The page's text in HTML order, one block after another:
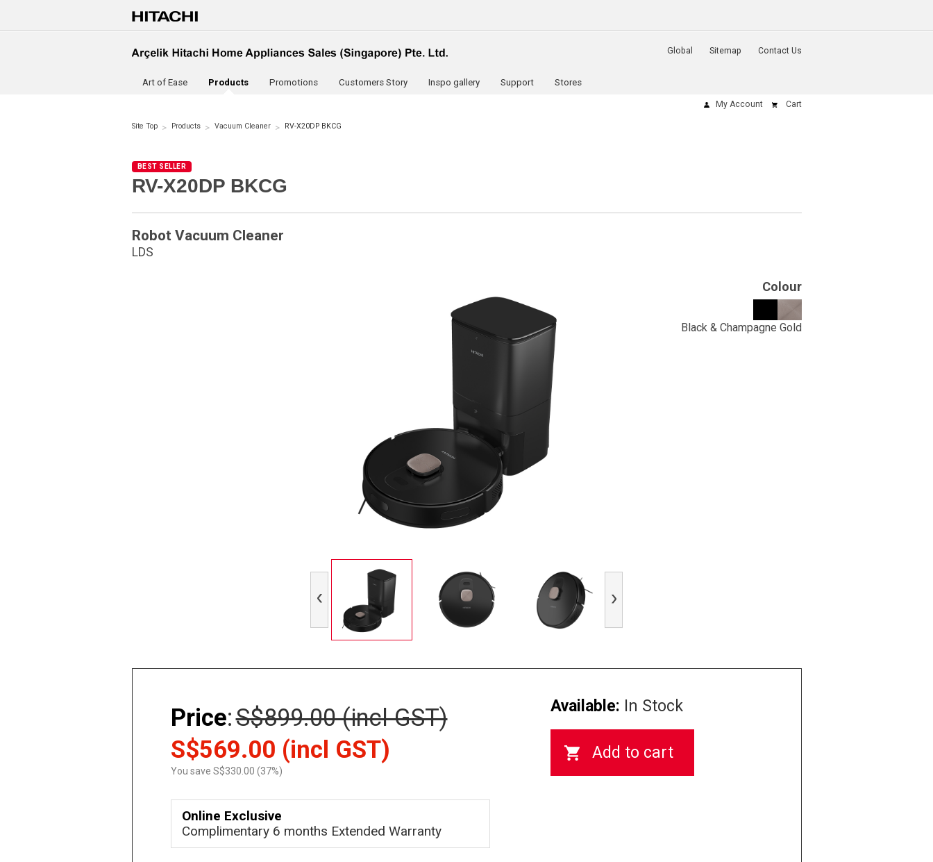
Global Sitemap Contact Us
Art of Ease Products Promotions Customers Story Inspo gallery Support Stores
My Account Cart
Site Top Products Vacuum Cleaner RV-X20DP BKCG
BEST SELLER
RV-X20DP BKCG
Robot Vacuum Cleaner
LDS
Colour
Black & Champagne Gold
Previous Next
Price:S$899.00 (incl GST)
S$569.00 (incl GST)
You save S$330.00 (37%)
Online Exclusive
Complimentary 6 months Extended Warranty
Available: In Stock